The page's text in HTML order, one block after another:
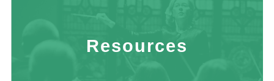
Resources